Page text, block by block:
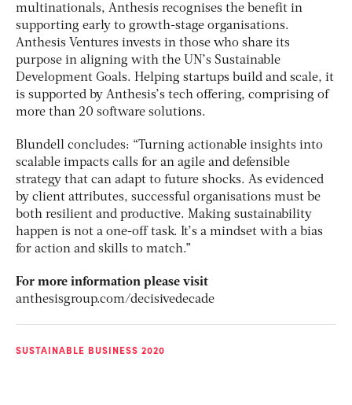
multinationals, Anthesis recognises the benefit in
supporting early to growth-stage organisations.
Anthesis Ventures invests in those who share its
purpose in aligning with the UN’s Sustainable
Development Goals. Helping startups build and scale, it
is supported by Anthesis’s tech offering, comprising of
more than 20 software solutions.
Blundell concludes: “Turning actionable insights into
scalable impacts calls for an agile and defensible
strategy that can adapt to future shocks. As evidenced
by client attributes, successful organisations must be
both resilient and productive. Making sustainability
happen is not a one-off task. It’s a mindset with a bias
for action and skills to match.”
For more information please visit
anthesisgroup.com/decisivedecade
SUSTAINABLE BUSINESS 2020